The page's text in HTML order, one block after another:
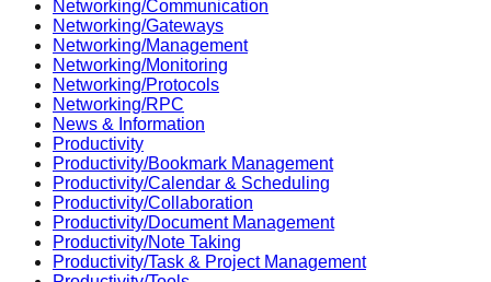
Networking/Communication
Networking/Gateways
Networking/Management
Networking/Monitoring
Networking/Protocols
Networking/RPC
News & Information
Productivity
Productivity/Bookmark Management
Productivity/Calendar & Scheduling
Productivity/Collaboration
Productivity/Document Management
Productivity/Note Taking
Productivity/Task & Project Management